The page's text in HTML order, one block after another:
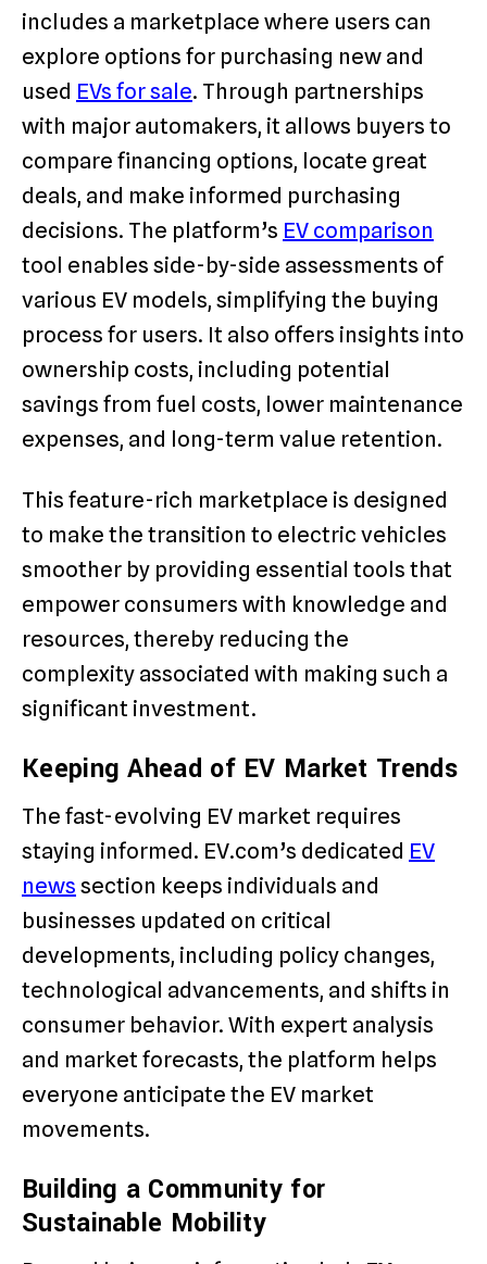
includes a marketplace where users can
explore options for purchasing new and
used EVs for sale. Through partnerships
with major automakers, it allows buyers to
compare financing options, locate great
deals, and make informed purchasing
decisions. The platform’s EV comparison
tool enables side-by-side assessments of
various EV models, simplifying the buying
process for users. It also offers insights into
ownership costs, including potential
savings from fuel costs, lower maintenance
expenses, and long-term value retention.
This feature-rich marketplace is designed
to make the transition to electric vehicles
smoother by providing essential tools that
empower consumers with knowledge and
resources, thereby reducing the
complexity associated with making such a
significant investment.
Keeping Ahead of EV Market Trends
The fast-evolving EV market requires
staying informed. EV.com’s dedicated EV
news section keeps individuals and
businesses updated on critical
developments, including policy changes,
technological advancements, and shifts in
consumer behavior. With expert analysis
and market forecasts, the platform helps
everyone anticipate the EV market
movements.
Building a Community for
Sustainable Mobility